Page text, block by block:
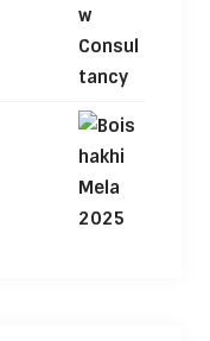
RM200.00 through